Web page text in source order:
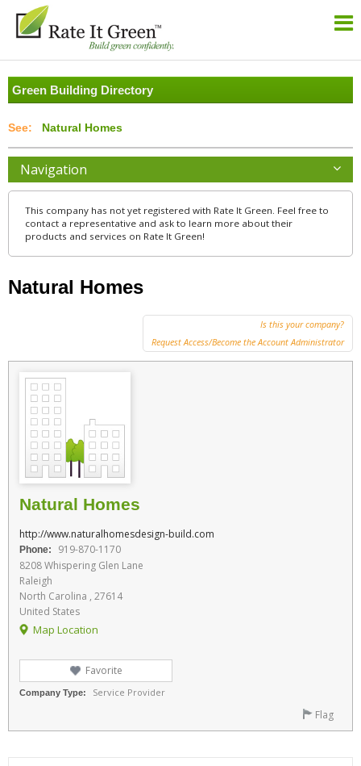
Green Building Directory
Natural Homes
Navigation
This company has not yet registered with Rate It Green. Feel free to
contact a representative and ask to learn more about their
products and services on Rate It Green!
Natural Homes
Is this your company?
Request Access/Become the Account Administrator
Natural Homes
http://www.naturalhomesdesign-build.com
Phone:
919-870-1170
8208 Whispering Glen Lane
Raleigh
North Carolina , 27614
United States
Map Location
Favorite
Company Type: Service Provider
Flag